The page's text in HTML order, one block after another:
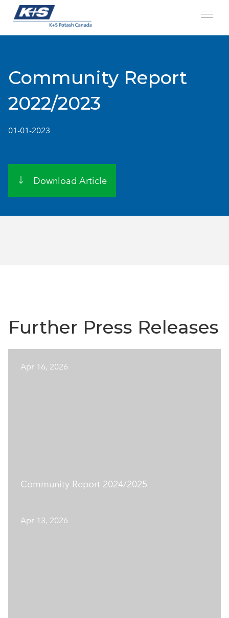
Skip
Community Report
2022/2023
01-01-2023
Download Article
Further Press Releases
Apr 16, 2026
Community Report 2024/2025
Apr 13, 2026